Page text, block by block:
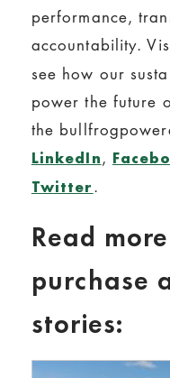
performance,
accountability.
see how our
power the future
the
LinkedIn,
Twitter.
Read
purchase
stories: